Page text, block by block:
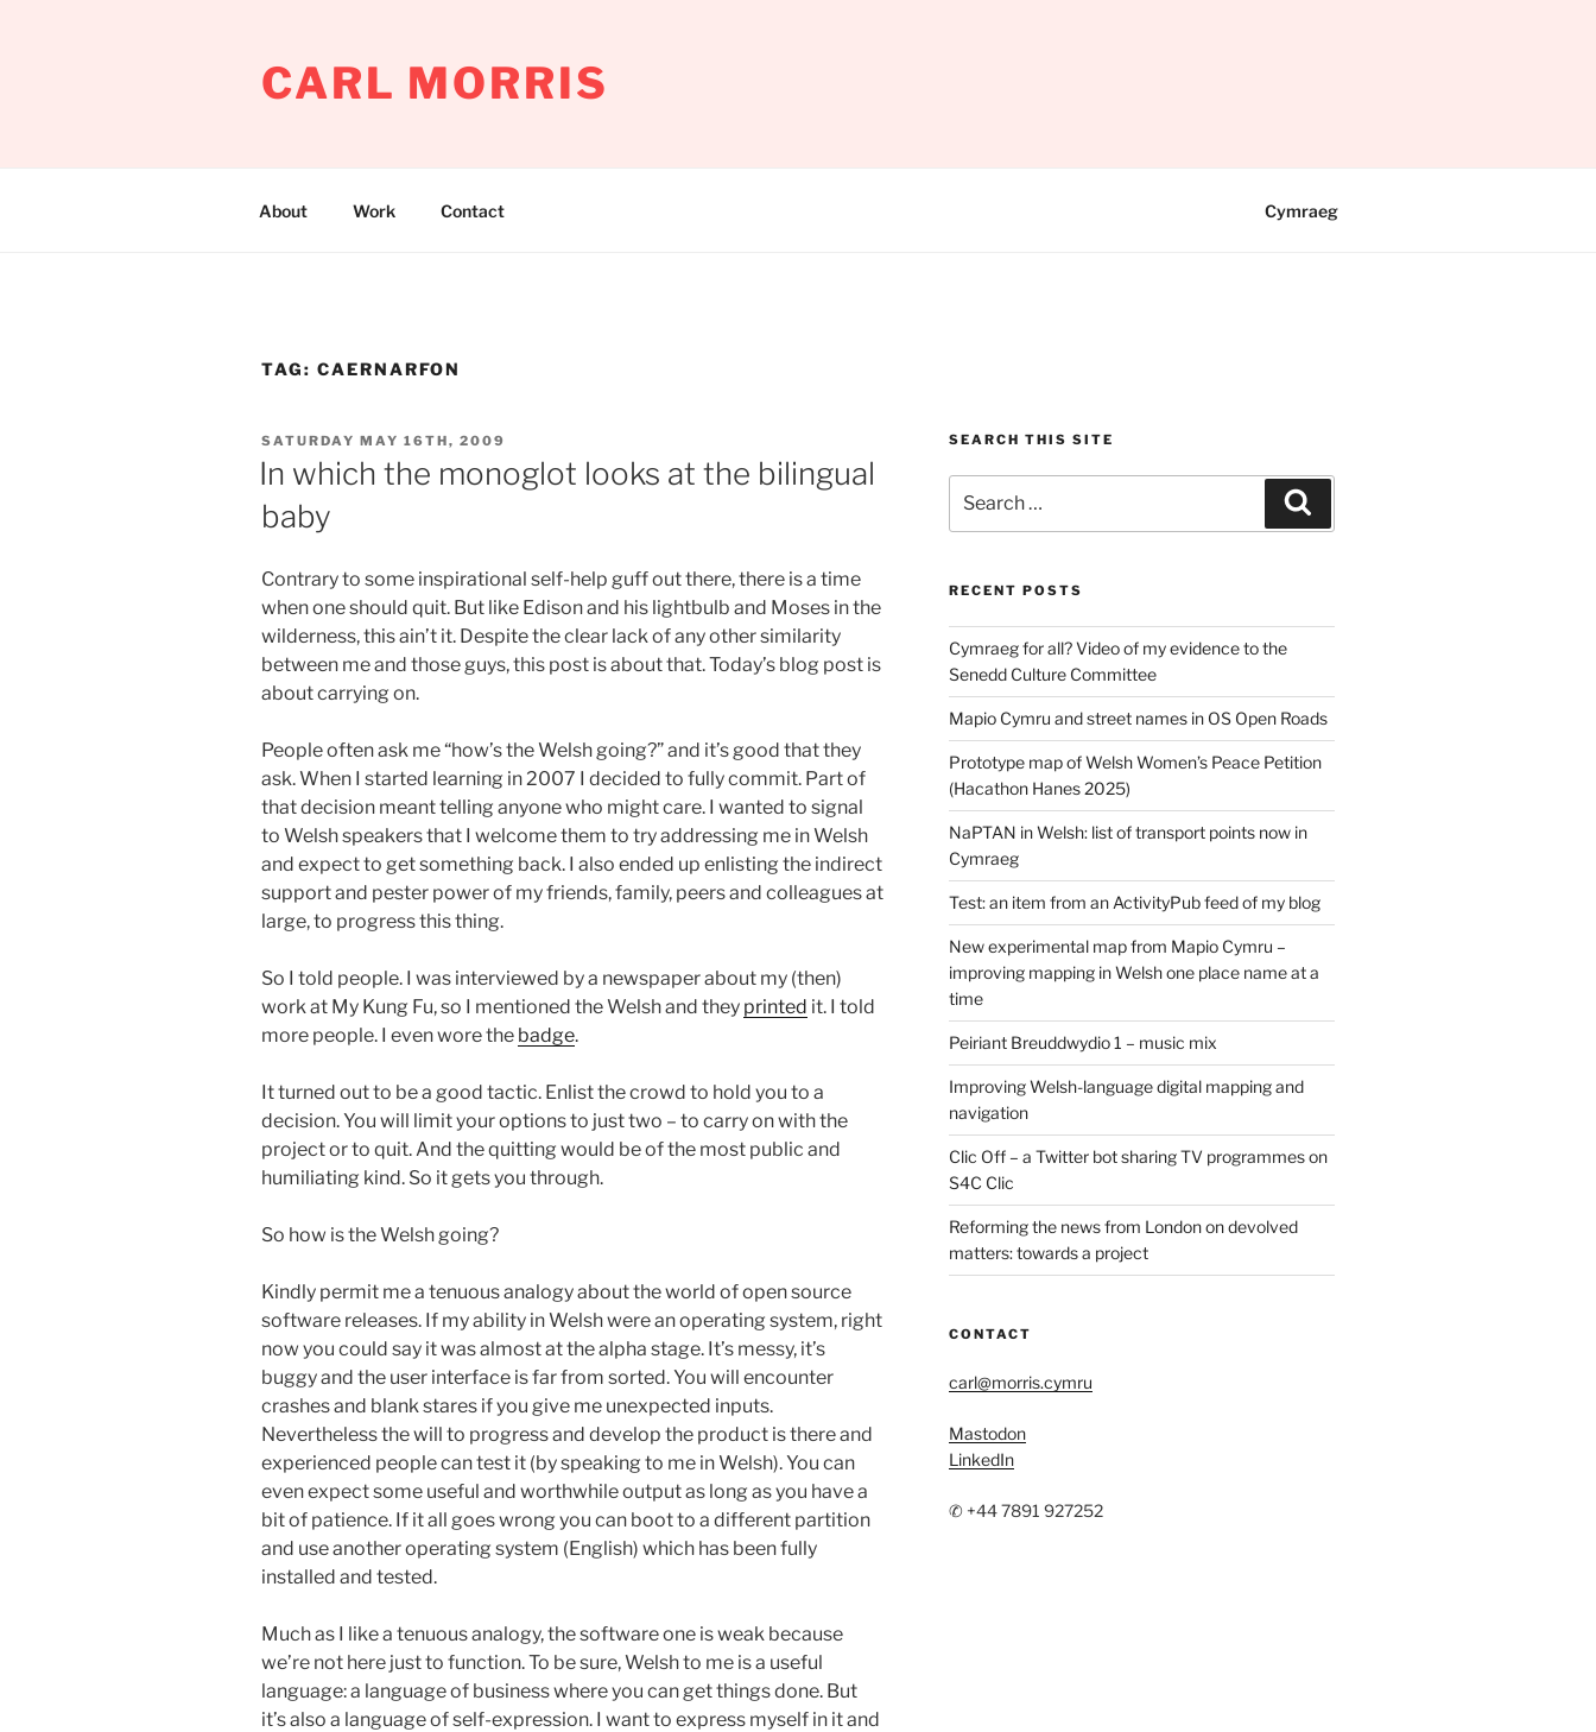
CARL MORRIS
About Work Contact Cymraeg
TAG: CAERNARFON
POSTED
ON
SATURDAY MAY 16TH, 2009
In which the monoglot looks at the bilingual
baby
Contrary to some inspirational self-help guff out there, there is a time
when one should quit. But like Edison and his lightbulb and Moses in the
wilderness, this ain’t it. Despite the clear lack of any other similarity
between me and those guys, this post is about that. Today’s blog post is
about carrying on.
People often ask me “how’s the Welsh going?” and it’s good that they
ask. When I started learning in 2007 I decided to fully commit. Part of
that decision meant telling anyone who might care. I wanted to signal
to Welsh speakers that I welcome them to try addressing me in Welsh
and expect to get something back. I also ended up enlisting the indirect
support and pester power of my friends, family, peers and colleagues at
large, to progress this thing.
So I told people. I was interviewed by a newspaper about my (then)
work at My Kung Fu, so I mentioned the Welsh and they printed it. I told
more people. I even wore the badge.
It turned out to be a good tactic. Enlist the crowd to hold you to a
decision. You will limit your options to just two – to carry on with the
project or to quit. And the quitting would be of the most public and
humiliating kind. So it gets you through.
So how is the Welsh going?
Kindly permit me a tenuous analogy about the world of open source
software releases. If my ability in Welsh were an operating system, right
now you could say it was almost at the alpha stage. It’s messy, it’s
buggy and the user interface is far from sorted. You will encounter
crashes and blank stares if you give me unexpected inputs.
Nevertheless the will to progress and develop the product is there and
experienced people can test it (by speaking to me in Welsh). You can
even expect some useful and worthwhile output as long as you have a
bit of patience. If it all goes wrong you can boot to a different partition
and use another operating system (English) which has been fully
installed and tested.
Much as I like a tenuous analogy, the software one is weak because
we’re not here just to function. To be sure, Welsh to me is a useful
language: a language of business where you can get things done. But
it’s also a language of self-expression. I want to express myself in it and
SEARCH THIS SITE
for:
RECENT POSTS
Cymraeg for all? Video of my evidence to the
Senedd Culture Committee
Mapio Cymru and street names in OS Open Roads
Prototype map of Welsh Women’s Peace Petition
(Hacathon Hanes 2025)
NaPTAN in Welsh: list of transport points now in
Cymraeg
Test: an item from an ActivityPub feed of my blog
New experimental map from Mapio Cymru –
improving mapping in Welsh one place name at a
time
Peiriant Breuddwydio 1 – music mix
Improving Welsh-language digital mapping and
navigation
Clic Off – a Twitter bot sharing TV programmes on
S4C Clic
Reforming the news from London on devolved
matters: towards a project
CONTACT
carl@morris.cymru
Mastodon
LinkedIn
✆ +44 7891 927252